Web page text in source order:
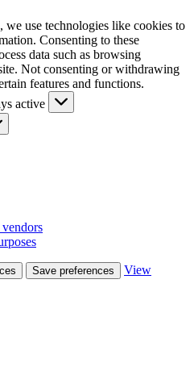
we use technologies like cookies to
Consenting to these
data such as browsing
Not consenting or withdrawing
features and functions.
active
Save preferences
View